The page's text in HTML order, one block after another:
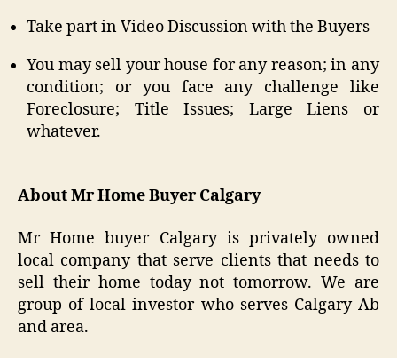
Take part in Video Discussion with the Buyers
You may sell your house for any reason; in any
condition; or you face any challenge like
Foreclosure; Title Issues; Large Liens or
whatever.
About Mr Home Buyer Calgary
Mr Home buyer Calgary is privately owned
local company that serve clients that needs to
sell their home today not tomorrow. We are
group of local investor who serves Calgary Ab
and area.